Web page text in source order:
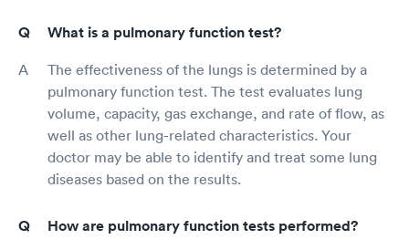
What is a pulmonary function test?
The effectiveness of the lungs is determined by a
pulmonary function test. The test evaluates lung
volume, capacity, gas exchange, and rate of flow, as
well as other lung-related characteristics. Your
doctor may be able to identify and treat some lung
diseases based on the results.
How are pulmonary function tests performed?